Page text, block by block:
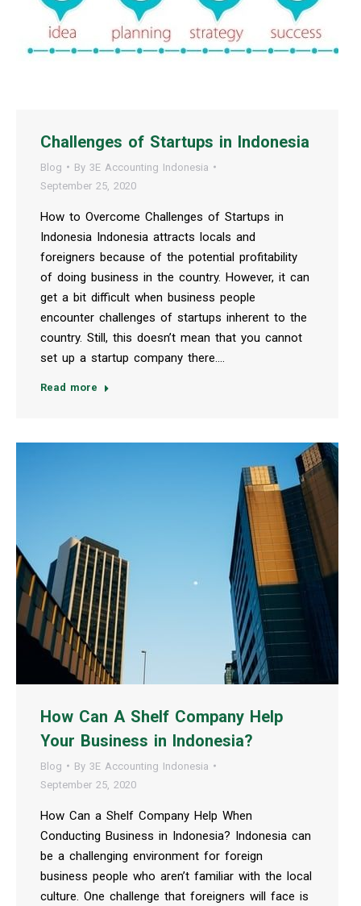
Challenges of Startups in Indonesia
Blog By 3E Accounting Indonesia
September 25, 2020
How to Overcome Challenges of Startups in
Indonesia Indonesia attracts locals and
foreigners because of the potential profitability
of doing business in the country. However, it can
get a bit difficult when business people
encounter challenges of startups inherent to the
country. Still, this doesn’t mean that you cannot
set up a startup company there.…
Read more
How Can A Shelf Company Help
Your Business in Indonesia?
Blog By 3E Accounting Indonesia
September 25, 2020
How Can a Shelf Company Help When
Conducting Business in Indonesia? Indonesia can
be a challenging environment for foreign
business people who aren’t familiar with the local
culture. One challenge that foreigners will face is